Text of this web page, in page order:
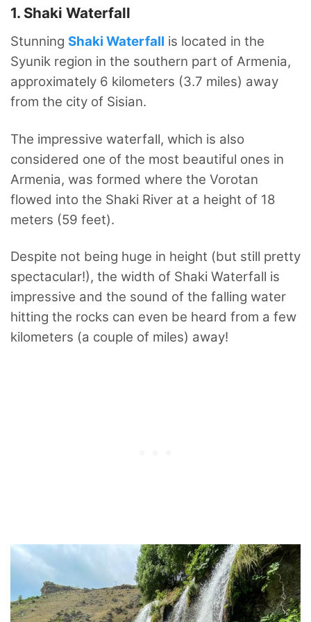
1. Shaki Waterfall
Stunning Shaki Waterfall is located in the
Syunik region in the southern part of Armenia,
approximately 6 kilometers (3.7 miles) away
from the city of Sisian.
The impressive waterfall, which is also
considered one of the most beautiful ones in
Armenia, was formed where the Vorotan
flowed into the Shaki River at a height of 18
meters (59 feet).
Despite not being huge in height (but still pretty
spectacular!), the width of Shaki Waterfall is
impressive and the sound of the falling water
hitting the rocks can even be heard from a few
kilometers (a couple of miles) away!